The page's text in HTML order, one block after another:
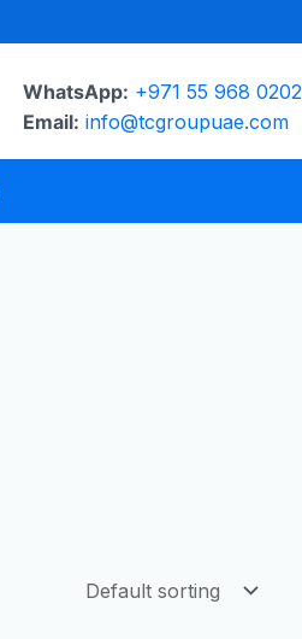
WhatsApp: +971 55 968 0202
Email: info@tcgroupuae.com